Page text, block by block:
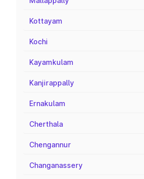
Kottayam
Kochi
Kayamkulam
Kanjirappally
Ernakulam
Cherthala
Chengannur
Changanassery